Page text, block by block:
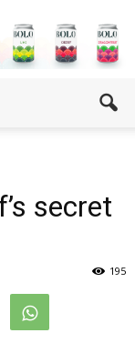
secret
195